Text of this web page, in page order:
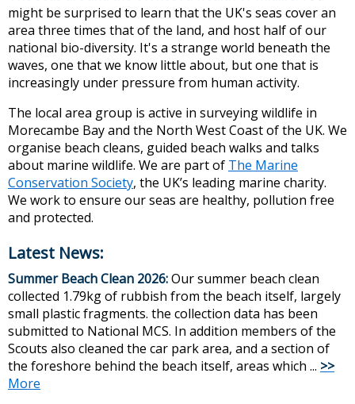
might be surprised to learn that the UK's seas cover an
area three times that of the land, and host half of our
national bio-diversity. It's a strange world beneath the
waves, one that we know little about, but one that is
increasingly under pressure from human activity.
The local area group is active in surveying wildlife in
Morecambe Bay and the North West Coast of the UK. We
organise beach cleans, guided beach walks and talks
about marine wildlife. We are part of The Marine
Conservation Society, the UK’s leading marine charity.
We work to ensure our seas are healthy, pollution free
and protected.
Latest News:
Summer Beach Clean 2026:Our summer beach clean
collected 1.79kg of rubbish from the beach itself, largely
small plastic fragments. the collection data has been
submitted to National MCS. In addition members of the
Scouts also cleaned the car park area, and a section of
the foreshore behind the beach itself, areas which ... >>
More